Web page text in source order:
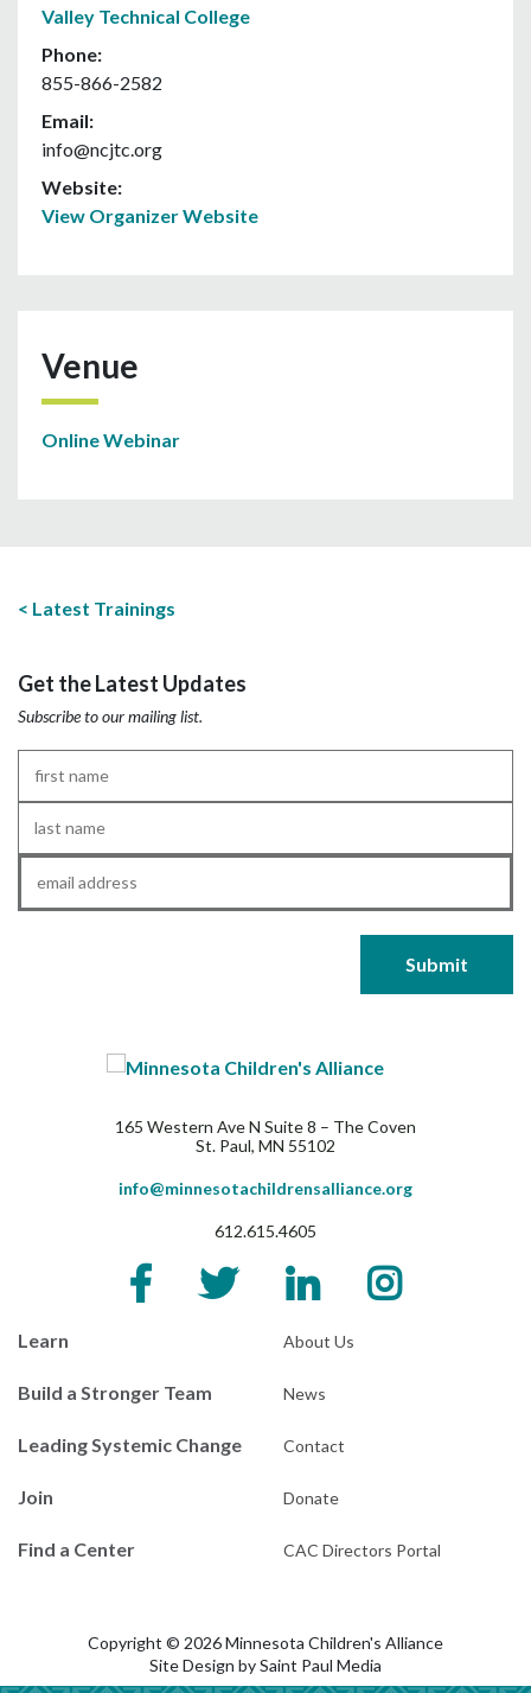
Valley Technical College
Phone:
855-866-2582
Email:
info@ncjtc.org
Website:
View Organizer Website
Venue
Online Webinar
Latest Trainings
Get the Latest Updates
Subscribe to our mailing list.
Name*
Name*
Email*
165 Western Ave N Suite 8 – The Coven
St. Paul, MN 55102
info@minnesotachildrensalliance.org
612.615.4605
Learn
Build a Stronger Team
Leading Systemic Change
Join
Find a Center
About Us
News
Contact
Donate
CAC Directors Portal
Copyright © 2026 Minnesota Children's Alliance
Site Design bySaint Paul Media